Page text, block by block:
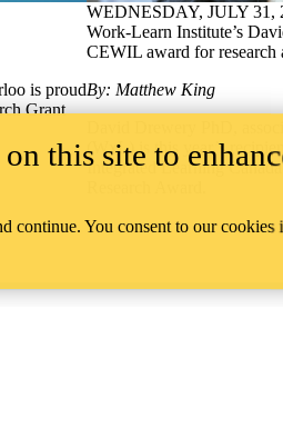
is proud
Grant
WEDNESDAY, JULY 31,
Work-Learn Institute’s
CEWIL award for research
By: Matthew King
(WxL) is this year’s
Integrated Learning
this site to
continue. You consent to our